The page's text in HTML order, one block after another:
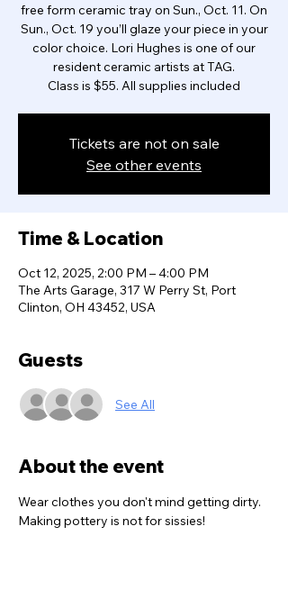
free form ceramic tray on Sun., Oct. 11. On
Sun., Oct. 19 you’ll glaze your piece in your
color choice. Lori Hughes is one of our
resident ceramic artists at TAG.
Class is $55. All supplies included
Tickets are not on sale
See other events
Time & Location
Oct 12, 2025, 2:00 PM – 4:00 PM
The Arts Garage, 317 W Perry St, Port
Clinton, OH 43452, USA
Guests
See All
About the event
Wear clothes you don't mind getting dirty.
Making pottery is not for sissies!